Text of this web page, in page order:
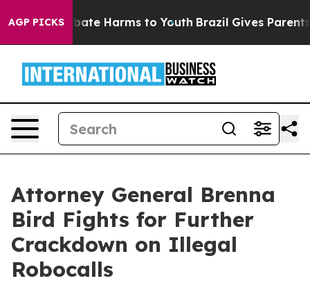
AGP PICKS
to Abate Harms to Youth Brazil Gives Parents
Attorney General Brenna
Bird Fights for Further
Crackdown on Illegal
Robocalls